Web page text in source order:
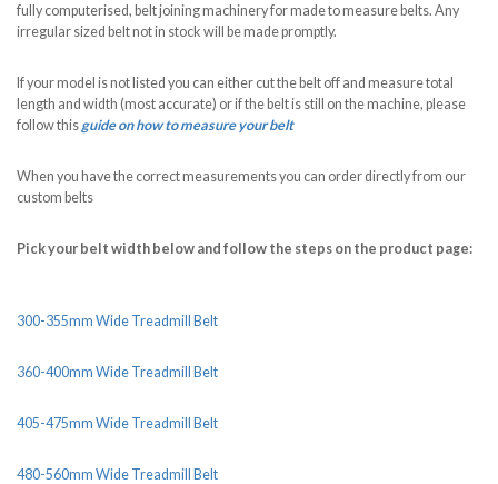
fully computerised, belt joining machinery for made to measure belts. Any
irregular sized belt not in stock will be made promptly.
If your model is not listed you can either cut the belt off and measure total
length and width (most accurate) or if the belt is still on the machine, please
follow this guide on how to measure your belt
When you have the correct measurements you can order directly from our
custom belts
Pick your belt width below and follow the steps on the product page:
300-355mm Wide Treadmill Belt
360-400mm Wide Treadmill Belt
405-475mm Wide Treadmill Belt
480-560mm Wide Treadmill Belt